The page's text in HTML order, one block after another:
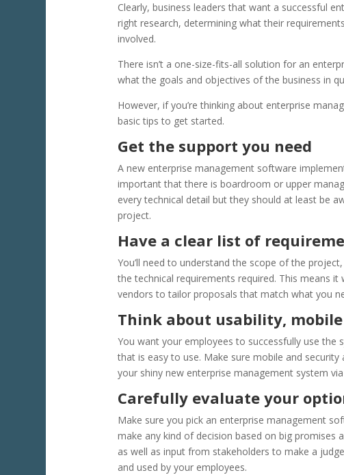
Clearly, business leaders that want a successful
right research, determining what their
involved.
There isn’t a one-size-fits-all solution for an
what the goals and objectives of the business in
However, if you’re thinking about enterprise
basic tips to get started.
Get the support you need
A new enterprise management software
important that there is boardroom or upper
every technical detail but they should at least be
project.
Have a clear list of
You’ll need to understand the scope of the
the technical requirements required. This means
vendors to tailor proposals that match what you
Think about usability,
You want your employees to successfully use
that is easy to use. Make sure mobile and security
your shiny new enterprise management system
Carefully evaluate your
Make sure you pick an enterprise management
make any kind of decision based on big promises
as well as input from stakeholders to make a
and used by your employees.